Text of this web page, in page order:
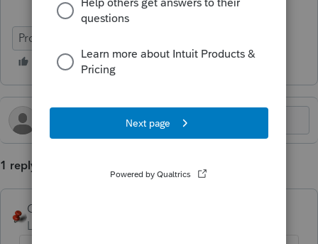
ProConnect Tax
1 reply
George4Tacks
Level 15